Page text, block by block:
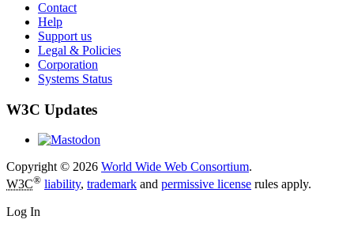
Contact
Help
Support us
Legal & Policies
Corporation
Systems Status
W3C Updates
Copyright © 2026 World Wide Web Consortium.
W3C® liability, trademark and permissive license rules apply.
Log In